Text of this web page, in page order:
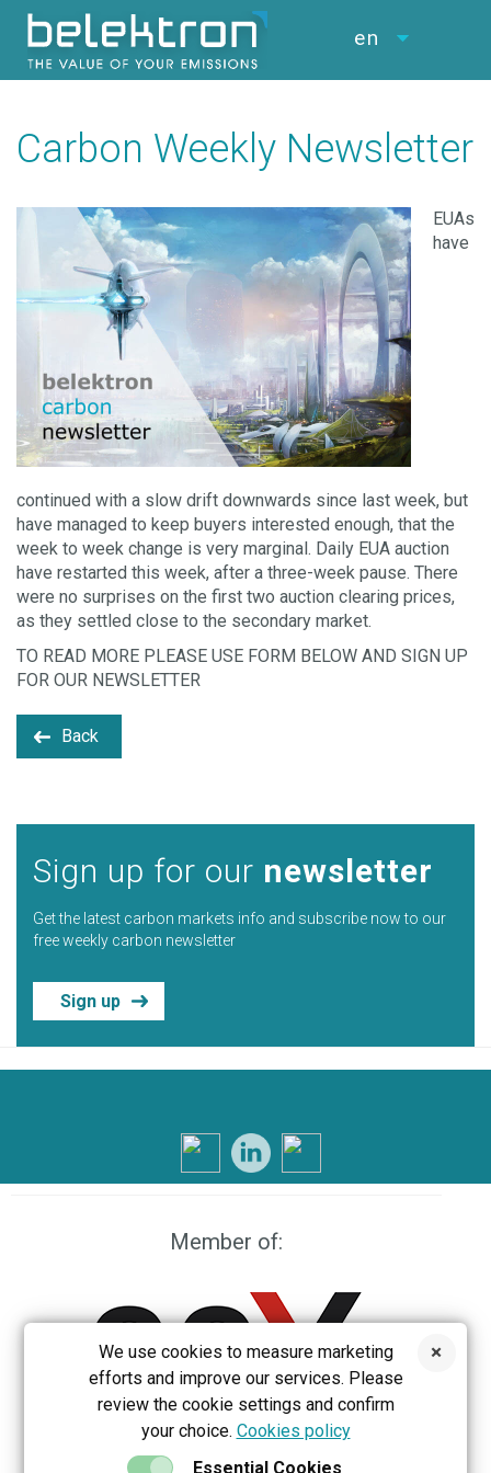
en
Carbon Weekly Newsletter
EUAs
have
continued with a slow drift downwards since last week, but
have managed to keep buyers interested enough, that the
week to week change is very marginal. Daily EUA auction
have restarted this week, after a three-week pause. There
were no surprises on the first two auction clearing prices,
as they settled close to the secondary market.
TO READ MORE PLEASE USE FORM BELOW AND SIGN UP
FOR OUR NEWSLETTER
Back
Sign up for our newsletter
Get the latest carbon markets info and subscribe now to our
free weekly carbon newsletter
Sign up
Member of:
We use cookies to measure marketing
efforts and improve our services. Please
review the cookie settings and confirm
your choice. Cookies policy
Essential Cookies